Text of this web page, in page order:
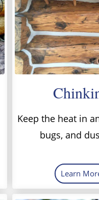
Keep the heat in
bugs, and
Learn